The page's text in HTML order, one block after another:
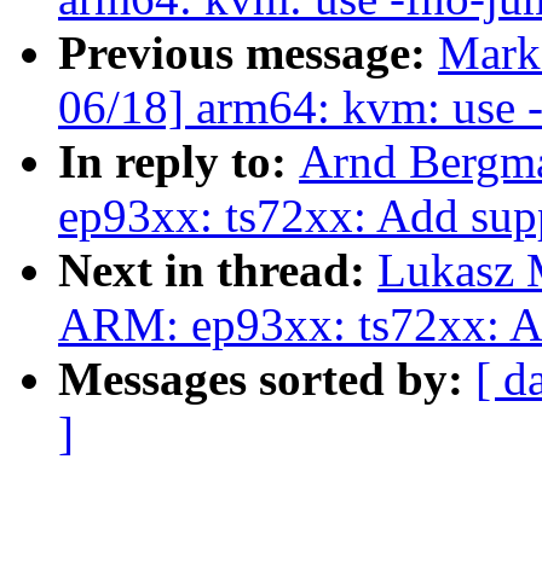
Previous message:
06/18] arm64: kvm:
In reply to: Arnd
ep93xx: ts72xx: Add
Next in thread: Lukasz
ARM: ep93xx: ts72xx:
Messages sorted by: [
]